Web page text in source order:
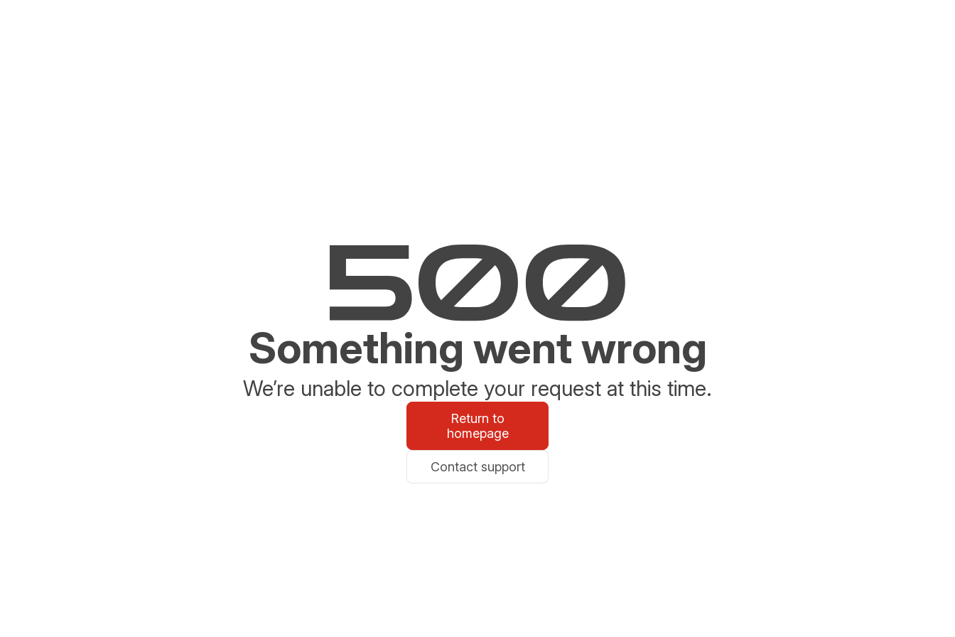
Something went wrong
We’re unable to complete your request at this time.
Return to
homepage
Contact support